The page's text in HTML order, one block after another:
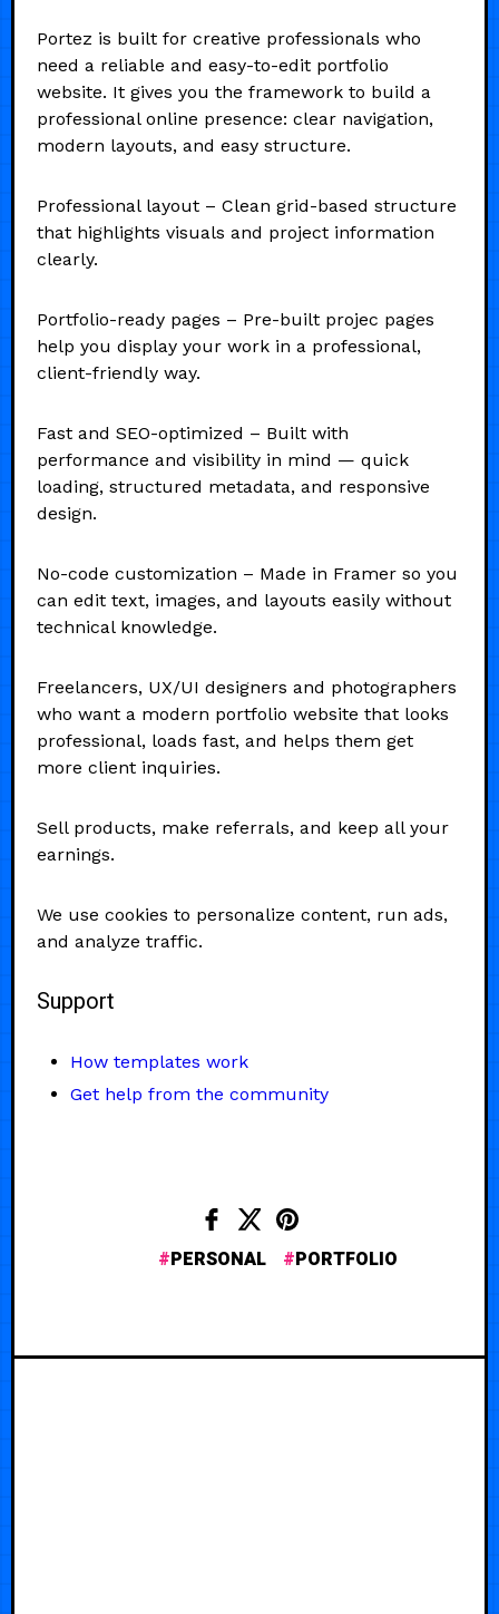
Portez is built for creative professionals who
need a reliable and easy-to-edit portfolio
website. It gives you the framework to build a
professional online presence: clear navigation,
modern layouts, and easy structure.
Professional layout – Clean grid-based structure
that highlights visuals and project information
clearly.
Portfolio-ready pages – Pre-built projec pages
help you display your work in a professional,
client-friendly way.
Fast and SEO-optimized – Built with
performance and visibility in mind — quick
loading, structured metadata, and responsive
design.
No-code customization – Made in Framer so you
can edit text, images, and layouts easily without
technical knowledge.
Freelancers, UX/UI designers and photographers
who want a modern portfolio website that looks
professional, loads fast, and helps them get
more client inquiries.
Sell products, make referrals, and keep all your
earnings.
We use cookies to personalize content, run ads,
and analyze traffic.
Support
How templates work
Get help from the community
PERSONAL PORTFOLIO